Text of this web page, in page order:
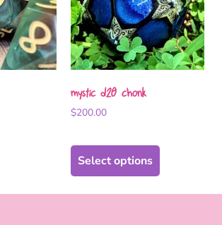
mystic d20 chonk
$200.00
Select options